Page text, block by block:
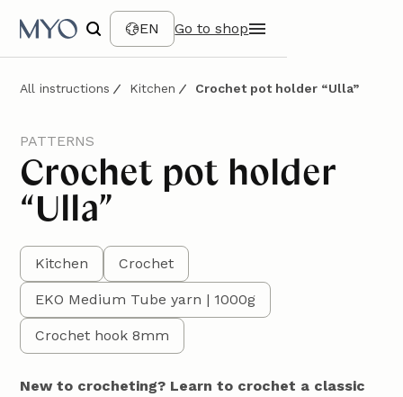
EN Go to shop
All instructions Kitchen Crochet pot holder “Ulla”
PATTERNS
Crochet pot holder
“Ulla”
Kitchen Crochet
EKO Medium Tube yarn | 1000g
Crochet hook 8mm
New to crocheting? Learn to crochet a classic